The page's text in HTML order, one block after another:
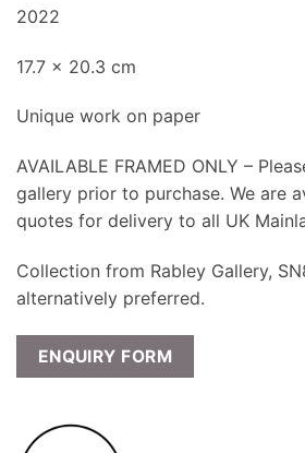
2022
17.7 x 20.3 cm
Unique work on paper
AVAILABLE FRAMED ONLY –
gallery prior to purchase. We are
quotes for delivery to all UK
Collection from Rabley Gallery,
alternatively preferred.
ENQUIRY FORM